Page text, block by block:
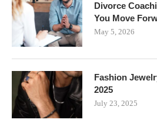
Divorce
You Move
May 5, 2026
Fashion
2025
July 23, 2025